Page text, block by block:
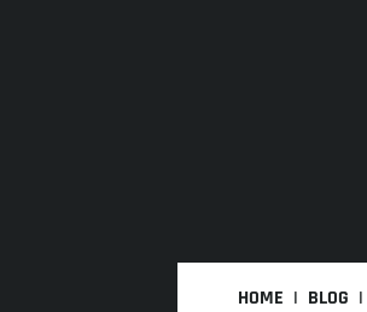
HOME BLOG